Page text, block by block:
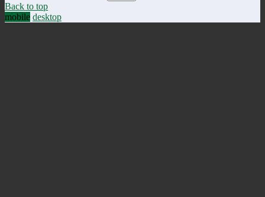
Back to top
mobile desktop